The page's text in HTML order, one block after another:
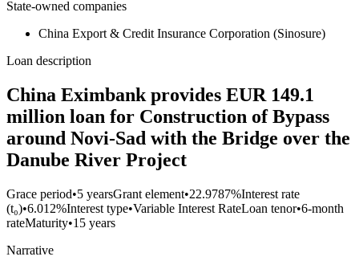
State-owned companies
China Export & Credit Insurance Corporation (Sinosure)
Loan description
China Eximbank provides EUR 149.1
million loan for Construction of Bypass
around Novi-Sad with the Bridge over the
Danube River Project
Grace period•5 yearsGrant element•22.9787%Interest rate
(t₀)•6.012%Interest type•Variable Interest RateLoan tenor•6-month
rateMaturity•15 years
Narrative